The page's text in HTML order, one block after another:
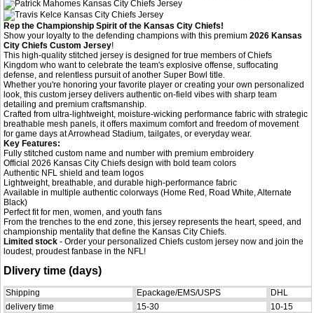
Rep the Championship Spirit of the Kansas City Chiefs!
Show your loyalty to the defending champions with this premium2026 Kansas
City Chiefs Custom Jersey!
This high-quality stitched jersey is designed for true members of Chiefs
Kingdom who want to celebrate the team's explosive offense, suffocating
defense, and relentless pursuit of another Super Bowl title.
Whether you're honoring your favorite player or creating your own personalized
look, this custom jersey delivers authentic on-field vibes with sharp team
detailing and premium craftsmanship.
Crafted from ultra-lightweight, moisture-wicking performance fabric with strategic
breathable mesh panels, it offers maximum comfort and freedom of movement
for game days at Arrowhead Stadium, tailgates, or everyday wear.
Key Features:
Fully stitched custom name and number with premium embroidery
Official 2026 Kansas City Chiefs design with bold team colors
Authentic NFL shield and team logos
Lightweight, breathable, and durable high-performance fabric
Available in multiple authentic colorways (Home Red, Road White, Alternate
Black)
Perfect fit for men, women, and youth fans
From the trenches to the end zone, this jersey represents the heart, speed, and
championship mentality that define the Kansas City Chiefs.
Limited stock- Order your personalized Chiefs custom jersey now and join the
loudest, proudest fanbase in the NFL!
Dlivery time (days)
Shipping Epackage/EMS/USPS
DHL
delivery time
15-30 10-15